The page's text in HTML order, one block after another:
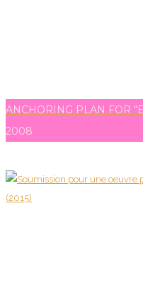
ANCHORING PLAN FOR
2008